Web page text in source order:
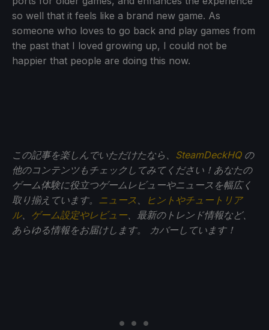
so well that it feels like a brand new game. As
someone who loves to go back and play games from
the past that I loved growing up, I could not be
happier that people are doing this now.
この記事を楽しんでいただけたなら、 SteamDeckHQの
他のコンテンツもチェックしてみてください！あなたの
ゲーム体験に役立つゲームレビューやニュースを幅広く
取り揃えています。 ニュース 、
ヒントやチュートリア
ル、 ゲーム設定やレビュー、最新のトレンド情報など、
あらゆる情報をお届けします。
カバーしています！